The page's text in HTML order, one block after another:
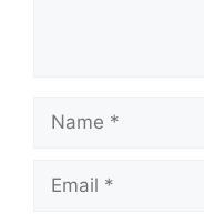
Name
Email